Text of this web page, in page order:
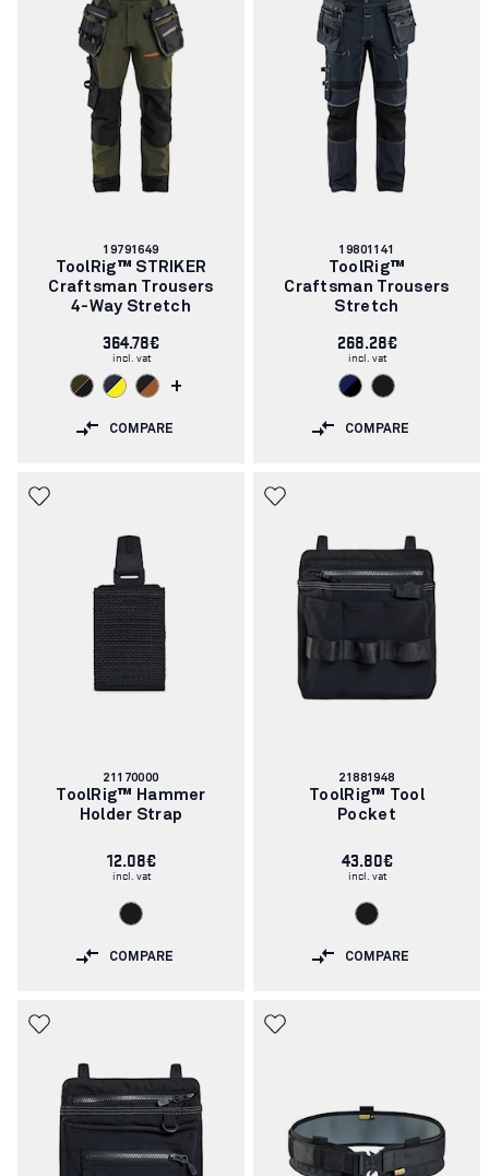
Article
number:
19791649
ToolRig™ STRIKER
Craftsman Trousers
4-Way Stretch
364.78€
incl. vat
+
COMPARE
Article
number:
19801141
ToolRig™
Craftsman Trousers
Stretch
268.28€
incl. vat
COMPARE
Article
number:
21170000
ToolRig™ Hammer
Holder Strap
12.08€
incl. vat
COMPARE
Article
number:
21881948
ToolRig™ Tool
Pocket
43.80€
incl. vat
COMPARE